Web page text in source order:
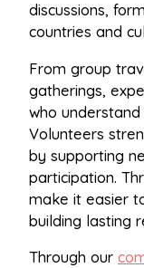
discussions,
countries and
From group
gatherings,
who
Volunteers
by supporting
participation.
make it easier
building lasting
Through our